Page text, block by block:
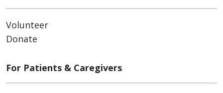
Volunteer
Donate
For Patients & Caregivers